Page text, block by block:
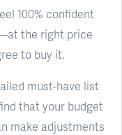
100% confident
the right price
to buy it.
must-have list
that your budget
make adjustments